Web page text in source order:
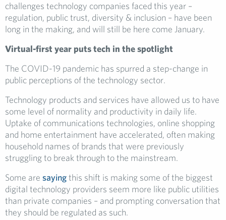
challenges technology companies faced this year –
regulation, public trust, diversity & inclusion – have been
long in the making, and will still be here come January.
Virtual-first year puts tech in the spotlight
The COVID-19 pandemic has spurred a step-change in
public perceptions of the technology sector.
Technology products and services have allowed us to have
some level of normality and productivity in daily life.
Uptake of communications technologies, online shopping
and home entertainment have accelerated, often making
household names of brands that were previously
struggling to break through to the mainstream.
Some are sayingthis shift is making some of the biggest
digital technology providers seem more like public utilities
than private companies – and prompting conversation that
they should be regulated as such.